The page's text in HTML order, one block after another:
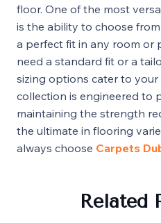
floor. One of the most
is the ability to choose
a perfect fit in any room or
need a standard fit or a
sizing options cater to your
collection is engineered to
maintaining the strength
the ultimate in flooring
always choose Carpets
Related